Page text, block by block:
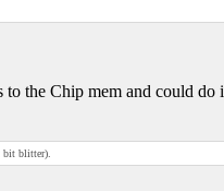
the Chip mem and could
bit blitter).